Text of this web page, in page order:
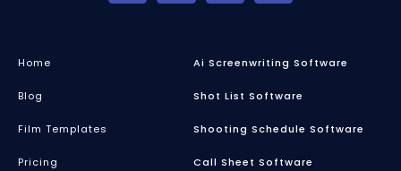
Home
Blog
Film Templates
Pricing
Ai Screenwriting Software
Shot List Software
Shooting Schedule Software
Call Sheet Software